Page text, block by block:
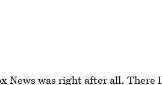
News was right after all. There